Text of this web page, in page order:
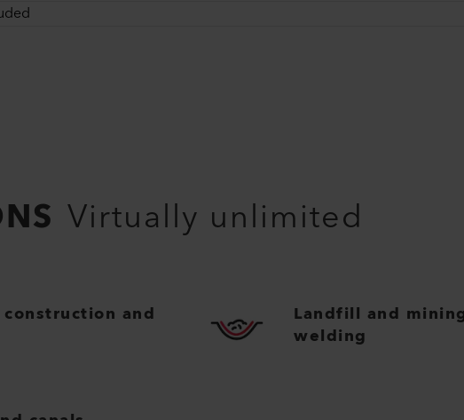
Virtually unlimited
and
Landfill and
welding